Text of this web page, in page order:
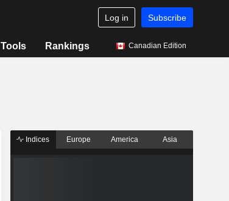
Log in Subscribe
Tools Rankings Canadian Edition
Indices Europe America Asia